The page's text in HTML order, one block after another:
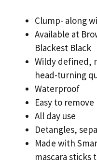
Clump- along
Available at
Blackest Black
Wildy defined,
head-turning
Waterproof
Easy to remove
All day use
Detangles,
Made with
mascara sticks